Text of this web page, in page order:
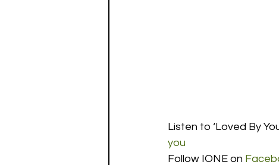
Listen to ‘Loved By
you
Follow IONE on